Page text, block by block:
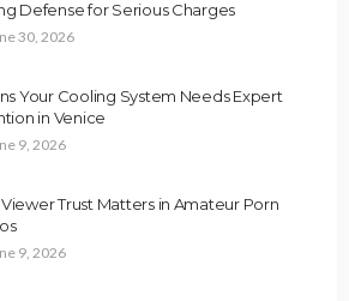
Defense for Serious Charges
30, 2026
Your Cooling System Needs Expert
in Venice
9, 2026
Trust Matters in Amateur Porn
9, 2026